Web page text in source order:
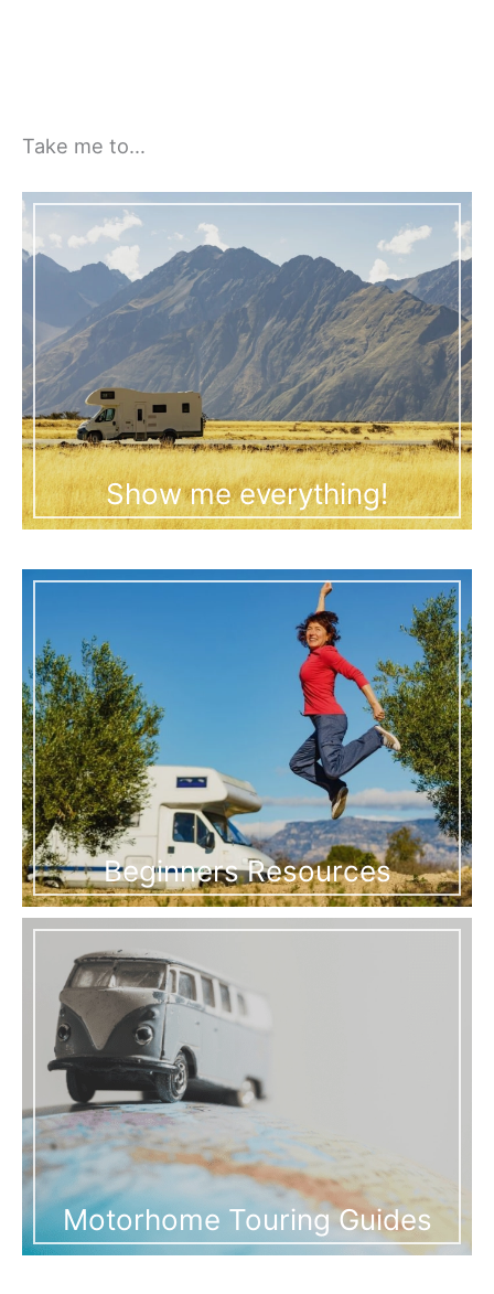
Take me to…
Show me everything!
Beginners Resources
Motorhome Touring Guides